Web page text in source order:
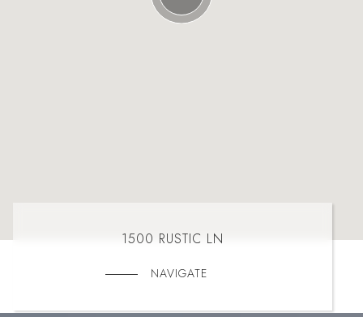
1500 RUSTIC LN
NAVIGATE